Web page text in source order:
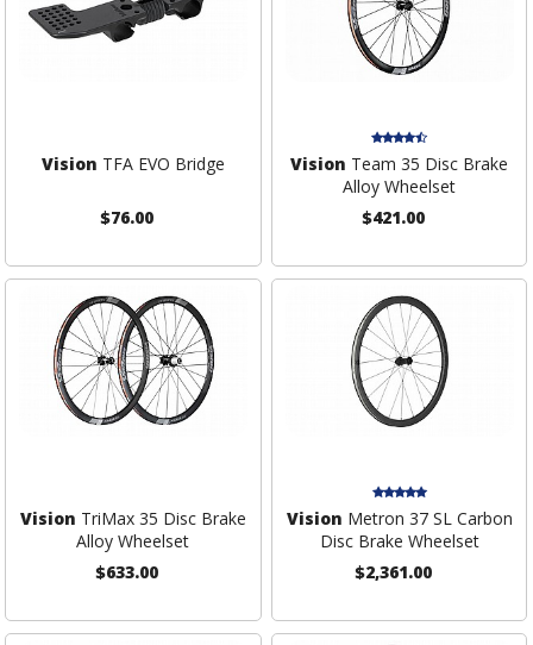
Vision TFA EVO Bridge
$76.00
Vision Team 35 Disc Brake
Alloy Wheelset
$421.00
Vision TriMax 35 Disc Brake
Alloy Wheelset
$633.00
Vision Metron 37 SL Carbon
Disc Brake Wheelset
$2,361.00